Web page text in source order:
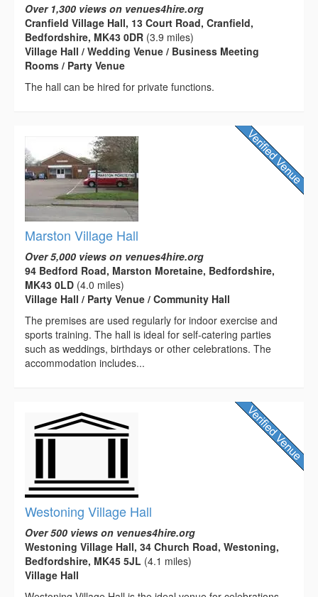
Over 1,300 views on venues4hire.org
Cranfield Village Hall, 13 Court Road, Cranfield,
Bedfordshire, MK43 0DR (3.9 miles)
Village Hall / Wedding Venue / Business Meeting
Rooms / Party Venue
The hall can be hired for private functions.
Marston Village Hall
Over 5,000 views on venues4hire.org
94 Bedford Road, Marston Moretaine, Bedfordshire,
MK43 0LD (4.0 miles)
Village Hall / Party Venue / Community Hall
The premises are used regularly for indoor exercise and
sports training. The hall is ideal for self-catering parties
such as weddings, birthdays or other celebrations. The
accommodation includes...
Westoning Village Hall
Over 500 views on venues4hire.org
Westoning Village Hall, 34 Church Road, Westoning,
Bedfordshire, MK45 5JL (4.1 miles)
Village Hall